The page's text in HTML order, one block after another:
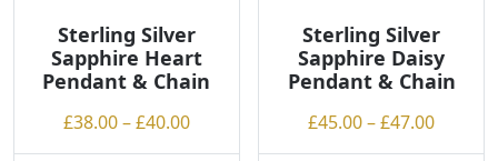
Sterling Silver
Sapphire Heart
Pendant & Chain
£38.00–£40.00Price
range:
Sterling Silver
Sapphire Daisy
Pendant & Chain
£45.00–£47.00Price
range: